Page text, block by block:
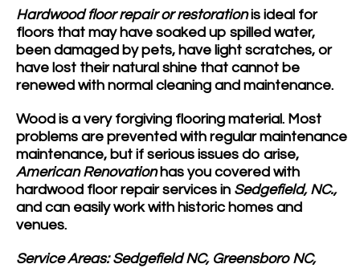
Hardwood floor repair or restorationis ideal for
floors that may have soaked up spilled water,
been damaged by pets, have light scratches, or
have lost their natural shine that cannot be
renewed with normal cleaning and maintenance.
Wood is a very forgiving flooring material. Most
problems are prevented with regular maintenance
maintenance, but if serious issues do arise,
American Renovationhas you covered with
hardwood floor repair services in Sedgefield, NC.,
and can easily work with historic homes and
venues.
Service Areas: Sedgefield NC, Greensboro NC,